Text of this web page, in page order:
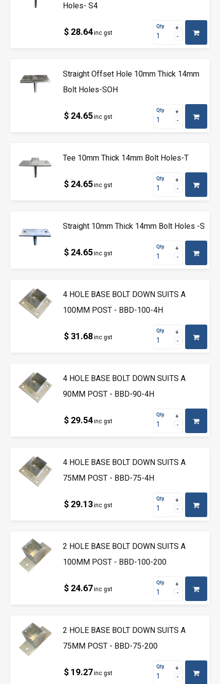
Holes- S4
$ 28.64inc gst
Qty
Straight Offset Hole 10mm Thick 14mm
Bolt Holes-SOH
$ 24.65inc gst
Qty
Tee 10mm Thick 14mm Bolt Holes-T
$ 24.65inc gst
Qty
Straight 10mm Thick 14mm Bolt Holes -S
$ 24.65inc gst
Qty
4 HOLE BASE BOLT DOWN SUITS A
100MM POST - BBD-100-4H
$ 31.68inc gst
Qty
4 HOLE BASE BOLT DOWN SUITS A
90MM POST - BBD-90-4H
$ 29.54inc gst
Qty
4 HOLE BASE BOLT DOWN SUITS A
75MM POST - BBD-75-4H
$ 29.13inc gst
Qty
2 HOLE BASE BOLT DOWN SUITS A
100MM POST - BBD-100-200
$ 24.67inc gst
Qty
2 HOLE BASE BOLT DOWN SUITS A
75MM POST - BBD-75-200
$ 19.27inc gst
Qty